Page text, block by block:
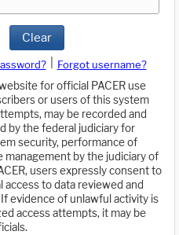
Clear
Forgot username?
for official PACER use
or users of this system
may be recorded and
by the federal judiciary for
security, performance of
management by the judiciary of
users expressly consent to
to data reviewed and
evidence of unlawful activity is
access attempts, it may be